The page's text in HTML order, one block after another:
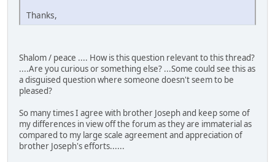
Thanks,
Shalom / peace .... How is this question relevant to this thread?
....Are you curious or something else? ...Some could see this as
a disguised question where someone doesn't seem to be
pleased?
So many times I agree with brother Joseph and keep some of
my differences in view off the forum as they are immaterial as
compared to my large scale agreement and appreciation of
brother Joseph's efforts......